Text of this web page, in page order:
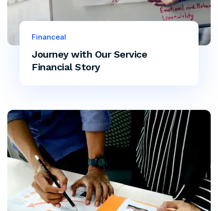
Journey with Our Service
Financial Story
Financeal